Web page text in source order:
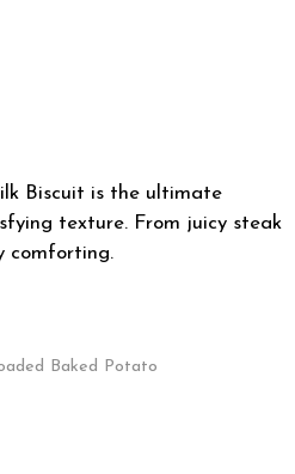
Biscuit is the ultimate
texture. From juicy steak
comforting.
Baked Potato